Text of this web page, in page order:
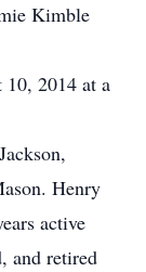
Kimble
10, 2014 at a
Henry
active
and retired